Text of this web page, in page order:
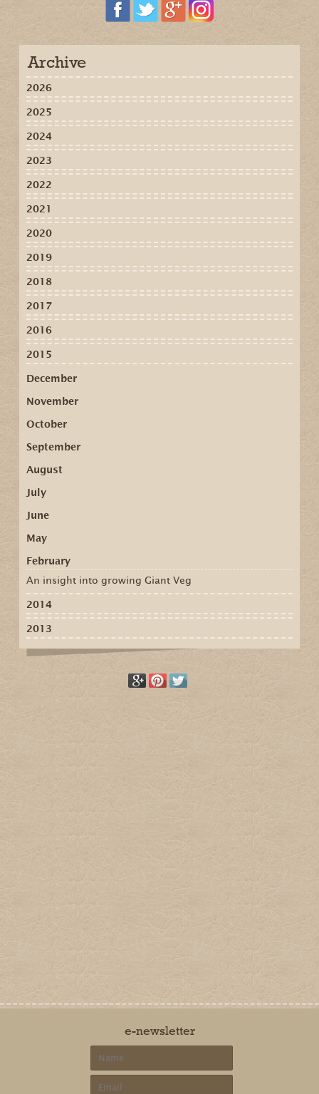
Archive
2026
2025
2024
2023
2022
2021
2020
2019
2018
2017
2016
2015
December
November
October
September
August
July
June
May
February
An insight into growing Giant Veg
2014
2013
e-newsletter